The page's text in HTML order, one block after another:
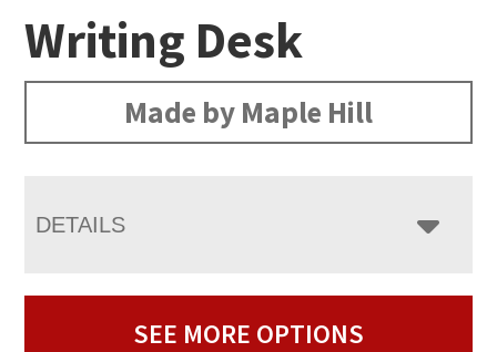
Writing Desk
Made by Maple Hill
DETAILS
SEE MORE OPTIONS